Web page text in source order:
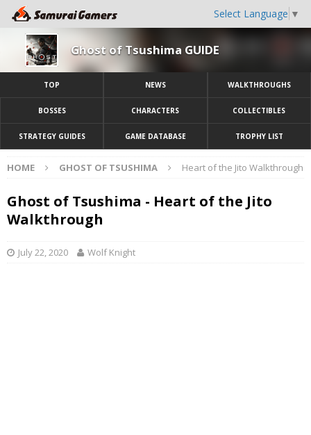
Select Language ▼
Ghost of Tsushima GUIDE
TOP NEWS WALKTHROUGHS
BOSSES CHARACTERS COLLECTIBLES
STRATEGY GUIDES GAME DATABASE TROPHY LIST
HOME GHOST OF TSUSHIMA Heart of the Jito Walkthrough
Ghost of Tsushima - Heart of the Jito
Walkthrough
July 22, 2020 Wolf Knight